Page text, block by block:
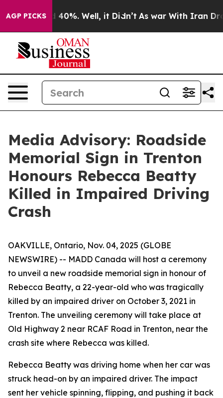
AGP PICKS
Around 40%. Well, it Didn’t As war With Iran
Media Advisory: Roadside
Memorial Sign in Trenton
Honours Rebecca Beatty
Killed in Impaired Driving
Crash
OAKVILLE, Ontario, Nov. 04, 2025 (GLOBE
NEWSWIRE) -- MADD Canada will host a ceremony
to unveil a new roadside memorial sign in honour of
Rebecca Beatty, a 22-year-old who was tragically
killed by an impaired driver on October 3, 2021 in
Trenton. The unveiling ceremony will take place at
Old Highway 2 near RCAF Road in Trenton, near the
crash site where Rebecca was killed.
Rebecca Beatty was driving home when her car was
struck head-on by an impaired driver. The impact
sent her vehicle spinning, flipping, and pushing it back